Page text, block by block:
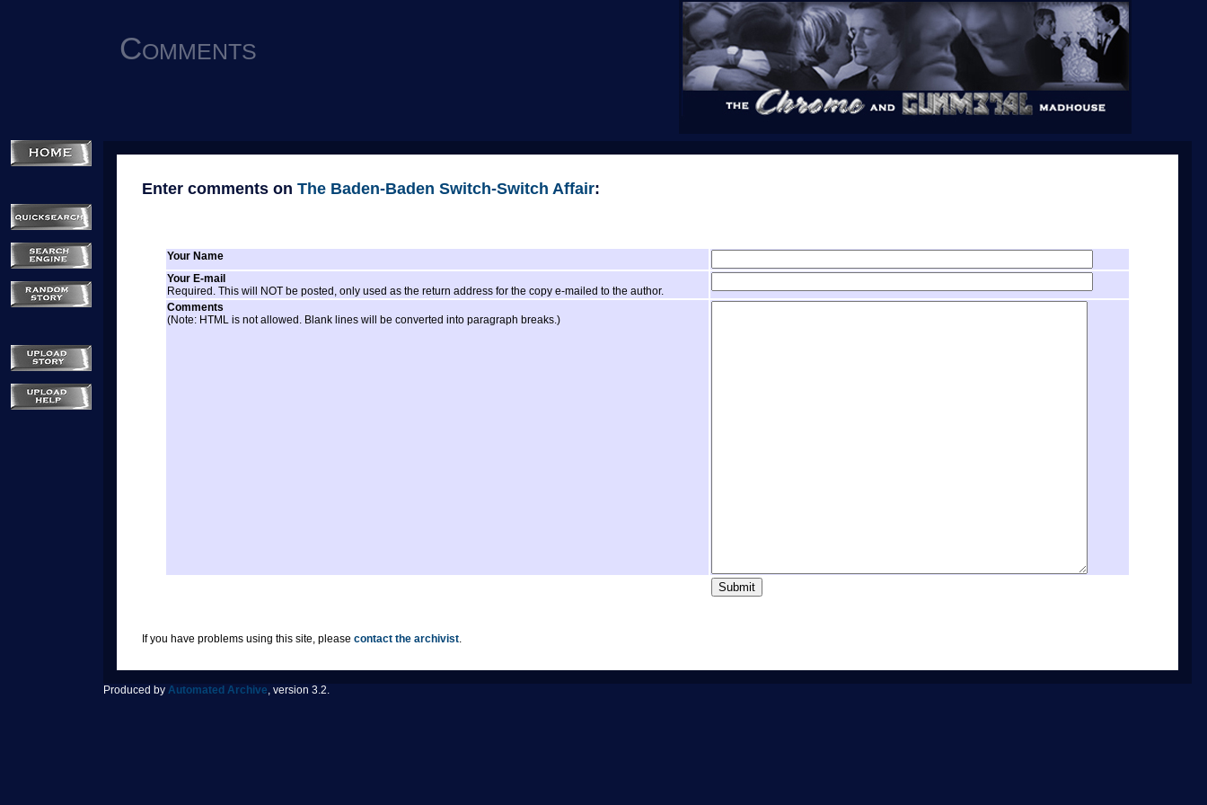
Comments
Enter comments on The Baden-Baden Switch-Switch Affair:
Your Name
Your E-mail
Required. This will NOT be posted, only used as the return address for the copy e-mailed to the author.
Comments
(Note: HTML is not allowed. Blank lines will be converted into paragraph breaks.)
If you have problems using this site, please contact the archivist.
Produced by Automated Archive, version 3.2.